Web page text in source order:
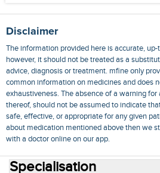
Disclaimer
The information provided here is accurate,
however, it should not be treated as a
advice, diagnosis or treatment. mfine only
common information on medicines and does
exhaustiveness. The absence of a warning
thereof, should not be assumed to indicate
safe, effective, or appropriate for any given
about medication mentioned above then we
with a doctor online on our app.
Specialisation